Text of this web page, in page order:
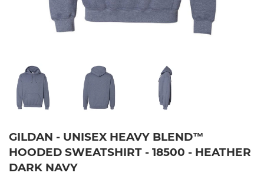
GILDAN - UNISEX HEAVY BLEND™
HOODED SWEATSHIRT - 18500 - HEATHER
DARK NAVY